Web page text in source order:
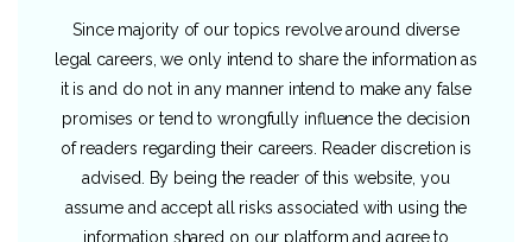
Since majority of our topics revolve around diverse
legal careers, we only intend to share the information as
it is and do not in any manner intend to make any false
promises or tend to wrongfully influence the decision
of readers regarding their careers. Reader discretion is
advised. By being the reader of this website, you
assume and accept all risks associated with using the
information shared on our platform and agree to